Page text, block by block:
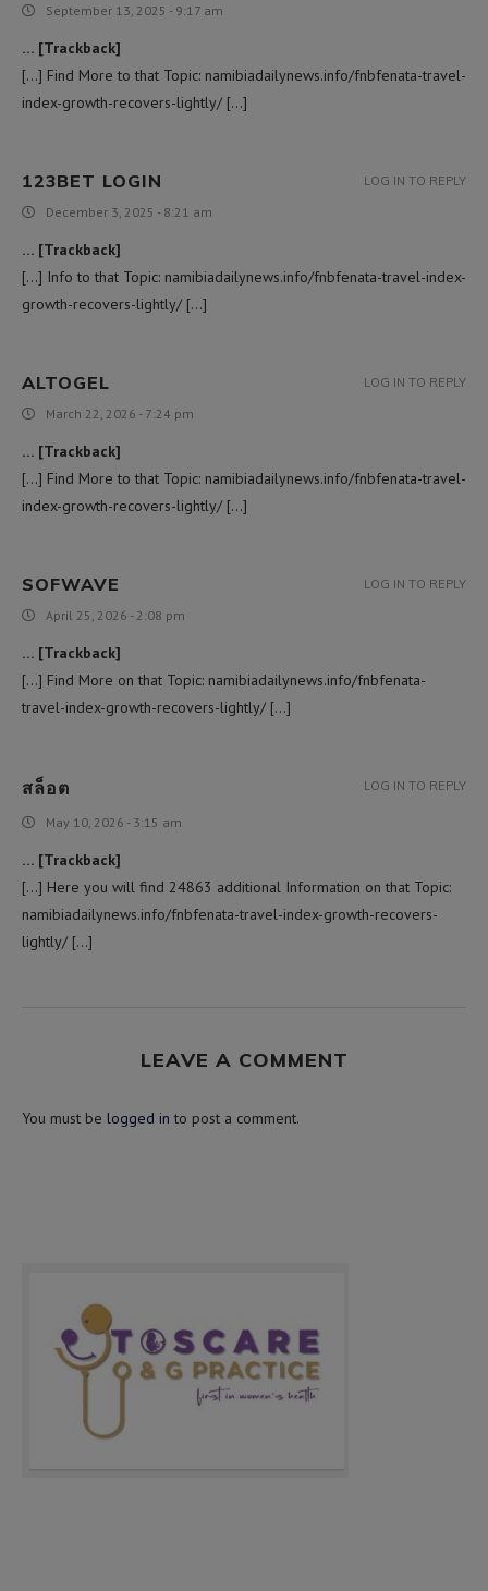
September 13, 2025 - 9:17 am
… [Trackback]
[…] Find More to that Topic: namibiadailynews.info/fnbfenata-travel-
index-growth-recovers-lightly/ […]
123BET LOGIN
December 3, 2025 - 8:21 am
… [Trackback]
[…] Info to that Topic: namibiadailynews.info/fnbfenata-travel-index-
growth-recovers-lightly/ […]
LOG IN TO REPLY
ALTOGEL
March 22, 2026 - 7:24 pm
… [Trackback]
[…] Find More to that Topic: namibiadailynews.info/fnbfenata-travel-
index-growth-recovers-lightly/ […]
LOG IN TO REPLY
SOFWAVE
April 25, 2026 - 2:08 pm
… [Trackback]
[…] Find More on that Topic: namibiadailynews.info/fnbfenata-
travel-index-growth-recovers-lightly/ […]
LOG IN TO REPLY
สล็อต
May 10, 2026 - 3:15 am
… [Trackback]
[…] Here you will find 24863 additional Information on that Topic:
namibiadailynews.info/fnbfenata-travel-index-growth-recovers-
lightly/ […]
LOG IN TO REPLY
LEAVE A COMMENT
You must be logged in to post a comment.